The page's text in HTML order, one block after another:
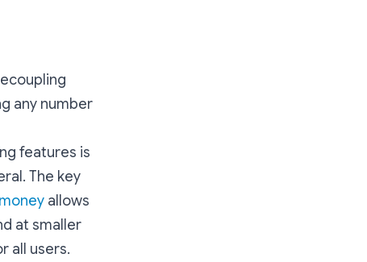
any number
features is
The key
allows
at smaller
all users.